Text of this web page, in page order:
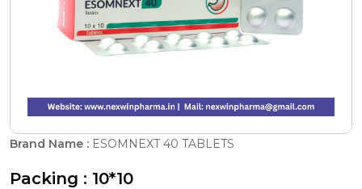
Brand Name : ESOMNEXT 40 TABLETS
Packing : 10*10